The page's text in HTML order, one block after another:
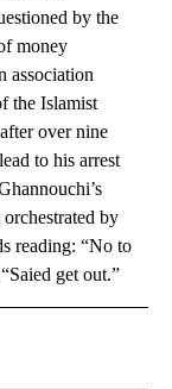
by the
money
association
the Islamist
over nine
to his arrest
orchestrated by
reading: “No to
get out.”
NOTIFICATIONS